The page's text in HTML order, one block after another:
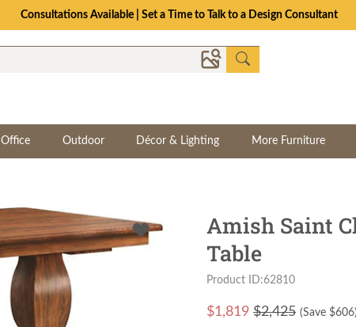
The Crafted for Comfort Event | Save Up to 25% Through 8/11
Office Outdoor Décor & Lighting More Furniture
Amish Saint
Table
Product ID:62810
$1,819 $2,425 (Save $606